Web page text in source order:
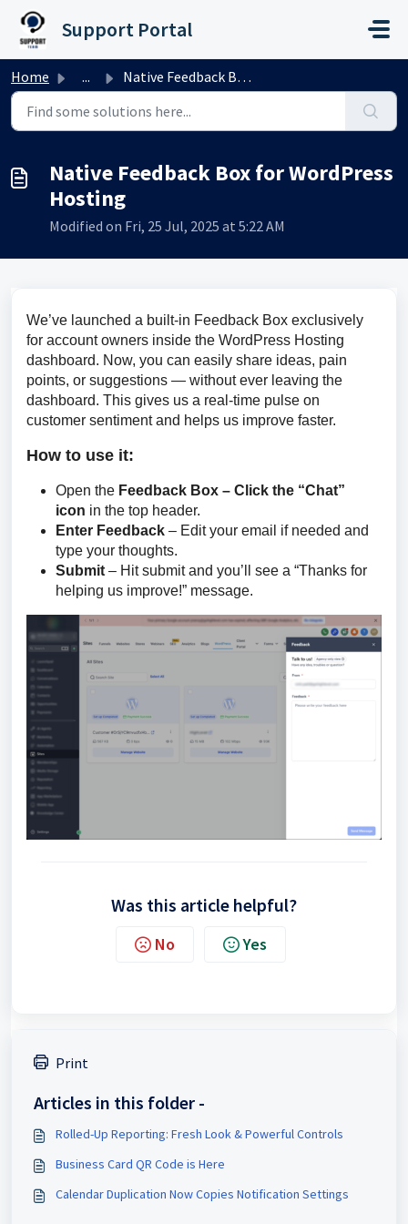
Skip to main content
Support Portal
Home ... Native Feedback Box for WordPress Hosting
Native Feedback Box for WordPress
Hosting
Modified on Fri, 25 Jul, 2025 at 5:22 AM
We’ve launched a built-in Feedback Box exclusively
for account owners inside the WordPress Hosting
dashboard. Now, you can easily share ideas, pain
points, or suggestions — without ever leaving the
dashboard. This gives us a real-time pulse on
customer sentiment and helps us improve faster.
How to use it:
Open the Feedback Box – Click the “Chat”
icon in the top header.
Enter Feedback – Edit your email if needed and
type your thoughts.
Submit – Hit submit and you’ll see a “Thanks for
helping us improve!” message.
Was this article helpful?
No Yes
Print
Articles in this folder -
Rolled-Up Reporting: Fresh Look & Powerful Controls
Business Card QR Code is Here
Calendar Duplication Now Copies Notification Settings